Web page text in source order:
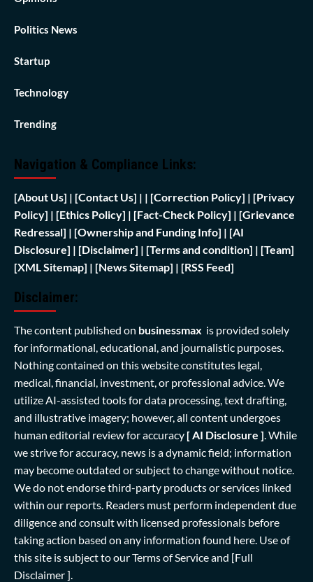
Politics News
Startup
Technology
Trending
Navigation & Compliance Links:
[About Us] | [Contact Us] | | [Correction Policy] | [Privacy
Policy] | [Ethics Policy] | [Fact-Check Policy] | [Grievance
Redressal] | [Ownership and Funding Info] | [AI
Disclosure] | [Disclaimer] | [Terms and condition] | [Team]
[XML Sitemap] | [News Sitemap] | [RSS Feed]
Disclaimer:
The content published on businessmax is provided solely
for informational, educational, and journalistic purposes.
Nothing contained on this website constitutes legal,
medical, financial, investment, or professional advice. We
utilize AI-assisted tools for data processing, text drafting,
and illustrative imagery; however, all content undergoes
human editorial review for accuracy [ AI Disclosure ].While
we strive for accuracy, news is a dynamic field; information
may become outdated or subject to change without notice.
We do not endorse third-party products or services linked
within our reports. Readers must perform independent due
diligence and consult with licensed professionals before
taking action based on any information found here. Use of
this site is subject to ourTerms of Serviceand [Full
Disclaimer ].